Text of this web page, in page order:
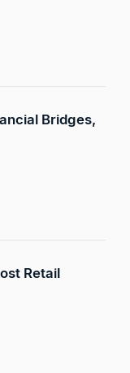
Bridges,
Retail